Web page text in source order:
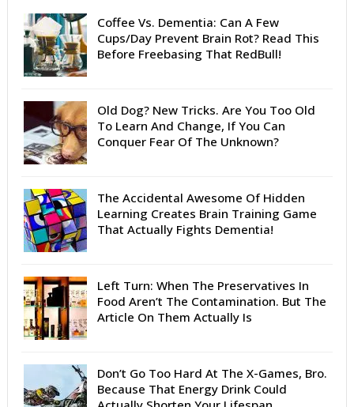
Coffee Vs. Dementia: Can A Few
Cups/Day Prevent Brain Rot? Read This
Before Freebasing That RedBull!
Old Dog? New Tricks. Are You Too Old
To Learn And Change, If You Can
Conquer Fear Of The Unknown?
The Accidental Awesome Of Hidden
Learning Creates Brain Training Game
That Actually Fights Dementia!
Left Turn: When The Preservatives In
Food Aren’t The Contamination. But The
Article On Them Actually Is
Don’t Go Too Hard At The X-Games, Bro.
Because That Energy Drink Could